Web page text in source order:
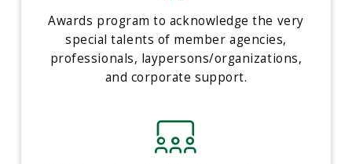
Awards program to acknowledge the very
special talents of member agencies,
professionals, laypersons/organizations,
and corporate support.